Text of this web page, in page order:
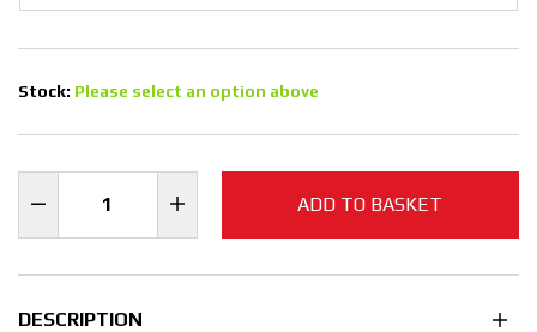
Stock: Please select an option above
ADD TO BASKET
DESCRIPTION